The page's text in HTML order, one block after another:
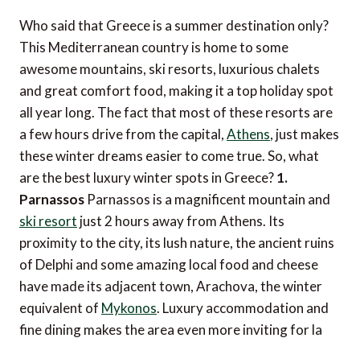
Who said that Greece is a summer destination only?
This Mediterranean country is home to some
awesome mountains, ski resorts, luxurious chalets
and great comfort food, making it a top holiday spot
all year long. The fact that most of these resorts are
a few hours drive from the capital,Athens, just makes
these winter dreams easier to come true. So, what
are the best luxury winter spots in Greece?1.
Parnassos Parnassos is a magnificent mountain and
ski resort just 2 hours away from Athens. Its
proximity to the city, its lush nature, the ancient ruins
of Delphi and some amazing local food and cheese
have made its adjacent town, Arachova, the winter
equivalent of Mykonos. Luxury accommodation and
fine dining makes the area even more inviting for la